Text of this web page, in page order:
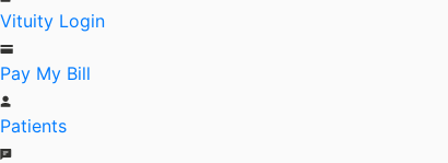
Vituity Login
Pay My Bill
Patients